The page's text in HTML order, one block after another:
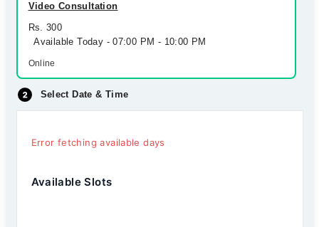
Video Consultation
Rs. 300
Available Today - 07:00 PM - 10:00 PM
Online
Select Date & Time
Error fetching available days
Available Slots